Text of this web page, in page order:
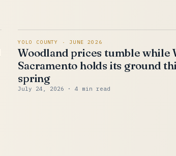
YOLO COUNTY · JUNE 2026
Woodland prices tumble while
Sacramento holds its ground
spring
July 24, 2026 · 4 min read